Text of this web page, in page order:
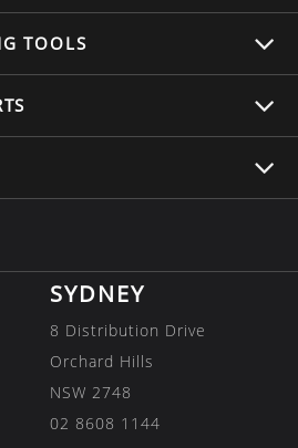
TOOLS
SYDNEY
8 Distribution Drive
Orchard Hills
NSW 2748
02 8608 1144